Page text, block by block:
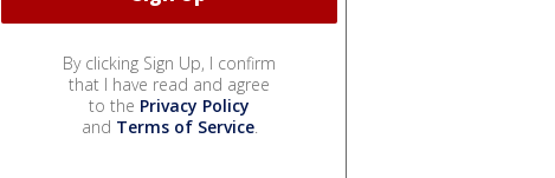
By clicking Sign Up, I confirm
that I have read and agree
to the Privacy Policy
and Terms of Service.